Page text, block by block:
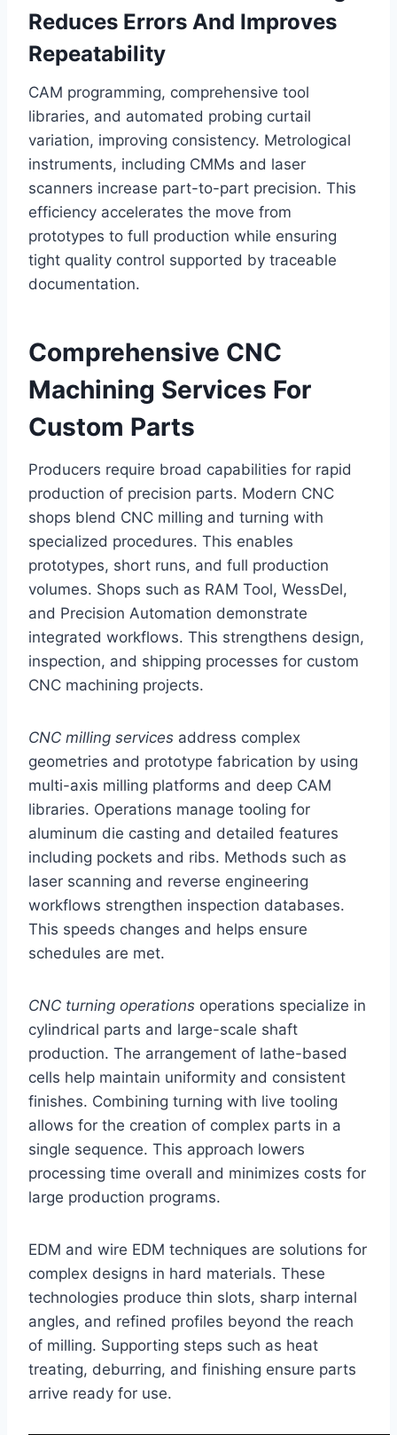
Reduces Errors And Improves
Repeatability
CAM programming, comprehensive tool
libraries, and automated probing curtail
variation, improving consistency. Metrological
instruments, including CMMs and laser
scanners increase part-to-part precision. This
efficiency accelerates the move from
prototypes to full production while ensuring
tight quality control supported by traceable
documentation.
Comprehensive CNC
Machining Services For
Custom Parts
Producers require broad capabilities for rapid
production of precision parts. Modern CNC
shops blend CNC milling and turning with
specialized procedures. This enables
prototypes, short runs, and full production
volumes. Shops such as RAM Tool, WessDel,
and Precision Automation demonstrate
integrated workflows. This strengthens design,
inspection, and shipping processes for custom
CNC machining projects.
CNC milling services address complex
geometries and prototype fabrication by using
multi-axis milling platforms and deep CAM
libraries. Operations manage tooling for
aluminum die casting and detailed features
including pockets and ribs. Methods such as
laser scanning and reverse engineering
workflows strengthen inspection databases.
This speeds changes and helps ensure
schedules are met.
CNC turning operations operations specialize in
cylindrical parts and large-scale shaft
production. The arrangement of lathe-based
cells help maintain uniformity and consistent
finishes. Combining turning with live tooling
allows for the creation of complex parts in a
single sequence. This approach lowers
processing time overall and minimizes costs for
large production programs.
EDM and wire EDM techniques are solutions for
complex designs in hard materials. These
technologies produce thin slots, sharp internal
angles, and refined profiles beyond the reach
of milling. Supporting steps such as heat
treating, deburring, and finishing ensure parts
arrive ready for use.